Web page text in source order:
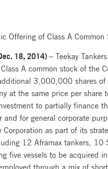
Offering of Class A Common
18, 2014) – Teekay
A common stock of the
3,000,000 shares of
at the same price per
to partially finance
and for general corporate
as part of its
12 Aframax tankers, 10
five vessels to be acquired
employed through a mix of